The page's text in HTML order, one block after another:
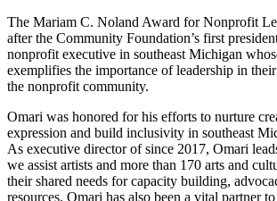
The Mariam C. Noland Award for Nonprofit
after the Community Foundation’s first
nonprofit executive in southeast Michigan
exemplifies the importance of leadership in
the nonprofit community.
Omari was honored for his efforts to nurture
expression and build inclusivity in southeast
As executive director of since 2017, Omari
we assist artists and more than 170 arts and
their shared needs for capacity building,
resources. Omari has also been a vital partner